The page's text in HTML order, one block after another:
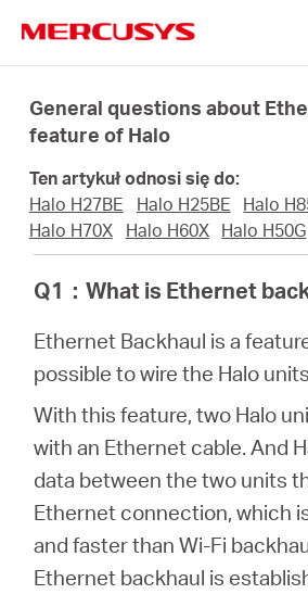
navigation
Produkty
Polska
Polski
General questions about
feature of Halo
Ten artykuł odnosi się do:
Halo H27BE
Halo H25BE Halo
Halo H70X
Halo H60X Halo H50G
Q1 ：What is Ethernet
Ethernet Backhaul is a
possible to wire the Halo
With this feature, two Halo
with an Ethernet cable. And
data between the two units
Ethernet connection, which
and faster than Wi-Fi
Ethernet backhaul is